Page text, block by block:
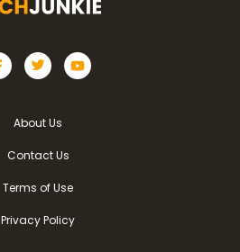
About Us
Contact Us
Terms of Use
Privacy Policy